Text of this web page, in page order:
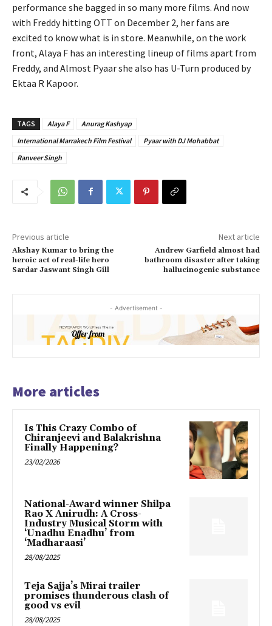
performance she bagged in so many more films. And now
with Freddy hitting OTT on December 2, her fans are
excited to know what is in store. Meanwhile, on the work
front, Alaya F has an interesting lineup of films apart from
Freddy, and Almost Pyaar she also has U-Turn produced by
Ektaa R Kapoor.
TAGS Alaya F
Anurag Kashyap
International Marrakech Film Festival
Pyaar with DJ Mohabbat
Ranveer Singh
Previous article
Akshay Kumar to bring the
heroic act of real-life hero
Sardar Jaswant Singh Gill
Next article
Andrew Garfield almost had
bathroom disaster after taking
hallucinogenic substance
- Advertisement -
More articles
Is This Crazy Combo of
Chiranjeevi and Balakrishna
Finally Happening?
23/02/2026
National-Award winner Shilpa
Rao X Anirudh: A Cross-
Industry Musical Storm with
‘Unadhu Enadhu’ from
‘Madharaasi’
28/08/2025
Teja Sajja’s Mirai trailer
promises thunderous clash of
good vs evil
28/08/2025